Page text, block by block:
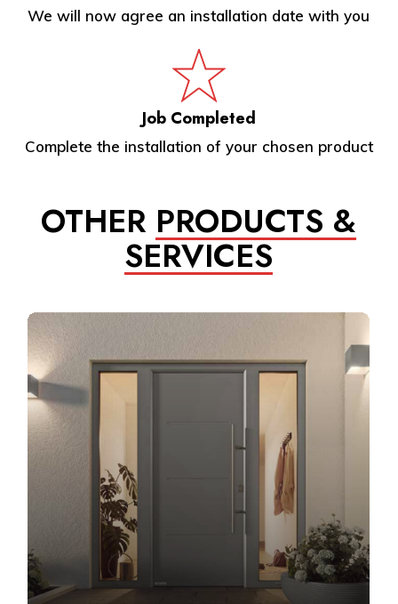
We will now agree an installation date with you
Job Completed
Complete the installation of your chosen product
OTHER PRODUCTS &
SERVICES
Learn
more